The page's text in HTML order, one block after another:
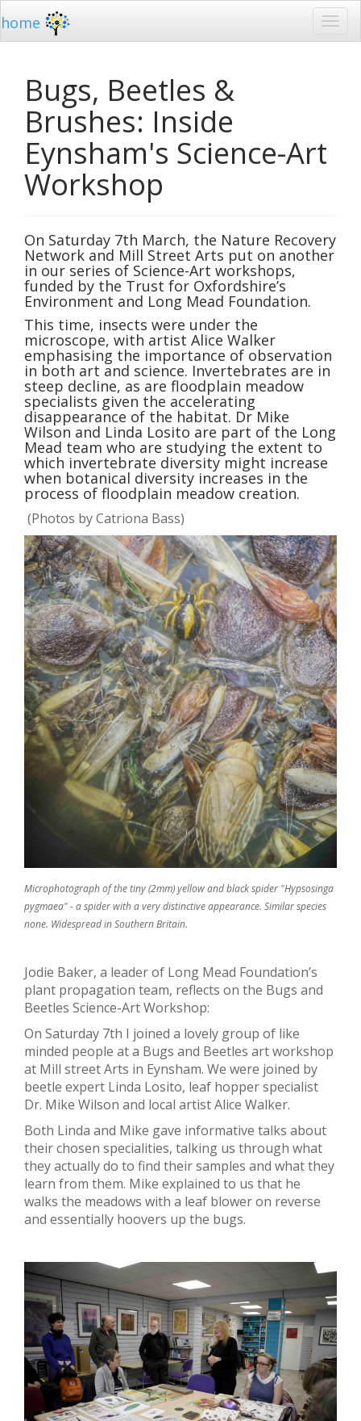
home
Bugs, Beetles &
Brushes: Inside
Eynsham's Science-Art
Workshop
On Saturday 7th March, the Nature Recovery
Network and Mill Street Arts put on another
in our series of Science-Art workshops,
funded by the Trust for Oxfordshire’s
Environment and Long Mead Foundation.
This time, insects were under the
microscope, with artist Alice Walker
emphasising the importance of observation
in both art and science. Invertebrates are in
steep decline, as are floodplain meadow
specialists given the accelerating
disappearance of the habitat. Dr Mike
Wilson and Linda Losito are part of the Long
Mead team who are studying the extent to
which invertebrate diversity might increase
when botanical diversity increases in the
process of floodplain meadow creation.
(Photos by Catriona Bass)
Microphotograph of the tiny (2mm) yellow and black spider "Hypsosinga
pygmaea" - a spider with a very distinctive appearance. Similar species
none. Widespread in Southern Britain.
Jodie Baker, a leader of Long Mead Foundation’s
plant propagation team, reflects on the Bugs and
Beetles Science-Art Workshop:
On Saturday 7th I joined a lovely group of like
minded people at a Bugs and Beetles art workshop
at Mill street Arts in Eynsham. We were joined by
beetle expert Linda Losito, leaf hopper specialist
Dr. Mike Wilson and local artist Alice Walker.
Both Linda and Mike gave informative talks about
their chosen specialities, talking us through what
they actually do to find their samples and what they
learn from them. Mike explained to us that he
walks the meadows with a leaf blower on reverse
and essentially hoovers up the bugs.